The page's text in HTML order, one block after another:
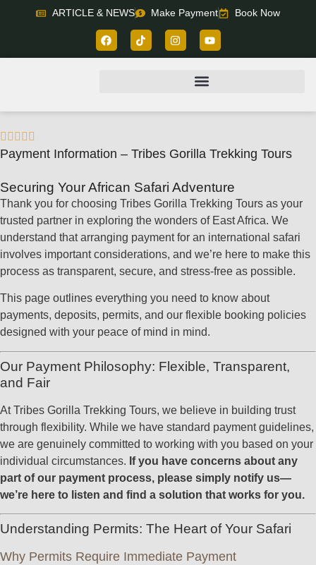
ARTICLE & NEWS Make Payment Book Now
    
Payment Information – Tribes Gorilla Trekking Tours
Securing Your African Safari Adventure
Thank you for choosing Tribes Gorilla Trekking Tours as your
trusted partner in exploring the wonders of East Africa. We
understand that arranging payment for an international safari
involves important considerations, and we’re here to make this
process as transparent, secure, and stress-free as possible.
This page outlines everything you need to know about
payments, deposits, permits, and our flexible booking policies
designed with your peace of mind in mind.
Our Payment Philosophy: Flexible, Transparent,
and Fair
At Tribes Gorilla Trekking Tours, we believe in building trust
through flexibility. While we have standard payment guidelines,
we are genuinely committed to working with you based on your
individual circumstances. If you have concerns about any
part of our payment process, please simply notify us—
we’re here to listen and find a solution that works for you.
Understanding Permits: The Heart of Your Safari
Why Permits Require Immediate Payment